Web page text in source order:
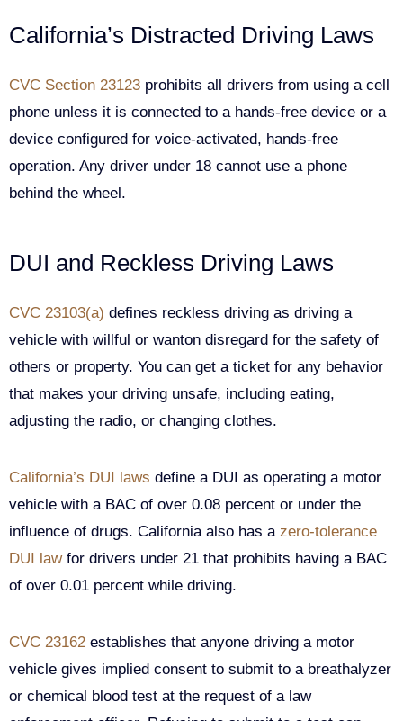
California’s Distracted Driving Laws
CVC Section 23123 prohibits all drivers from using a cell
phone unless it is connected to a hands-free device or a
device configured for voice-activated, hands-free
operation. Any driver under 18 cannot use a phone
behind the wheel.
DUI and Reckless Driving Laws
CVC 23103(a) defines reckless driving as driving a
vehicle with willful or wanton disregard for the safety of
others or property. You can get a ticket for any behavior
that makes your driving unsafe, including eating,
adjusting the radio, or changing clothes.
California’s DUI laws define a DUI as operating a motor
vehicle with a BAC of over 0.08 percent or under the
influence of drugs. California also has azero-tolerance
DUI lawfor drivers under 21 that prohibits having a BAC
of over 0.01 percent while driving.
CVC 23162 establishes that anyone driving a motor
vehicle gives implied consent to submit to a breathalyzer
or chemical blood test at the request of a law